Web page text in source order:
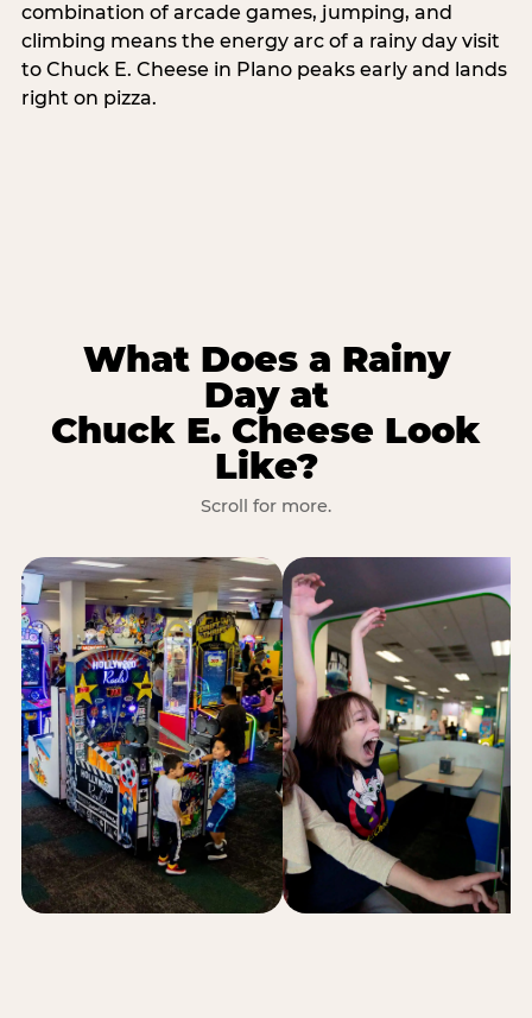
combination of arcade games, jumping, and
climbing means the energy arc of a rainy day visit
to Chuck E. Cheese in Plano peaks early and lands
right on pizza.
What Does a Rainy
Day at
Chuck E. Cheese Look
Like?
Scroll for more.